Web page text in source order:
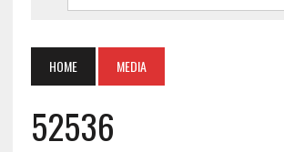
HOME MEDIA
52536